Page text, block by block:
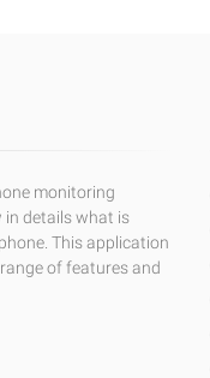
monitoring
details what is
This application
of features and